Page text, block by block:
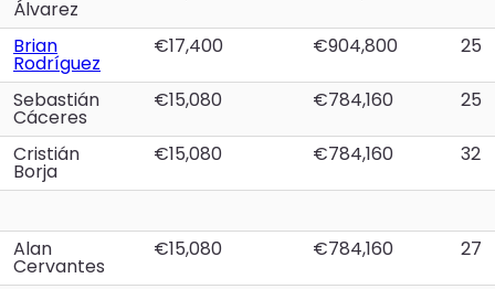
Álvarez
Brian
Rodríguez
€17,400 €904,800 25
Sebastián
Cáceres
€15,080 €784,160 25
Cristián
Borja
€15,080 €784,160 32
Alan
Cervantes
€15,080 €784,160 27